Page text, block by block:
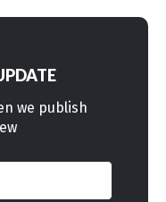
we publish